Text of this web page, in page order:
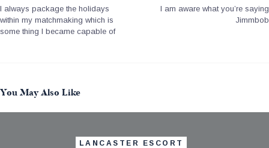
I always package the holidays
within my matchmaking which is
some thing I became capable of
I am aware what you’re saying
Jimmbob
You May Also Like
LANCASTER ESCORT